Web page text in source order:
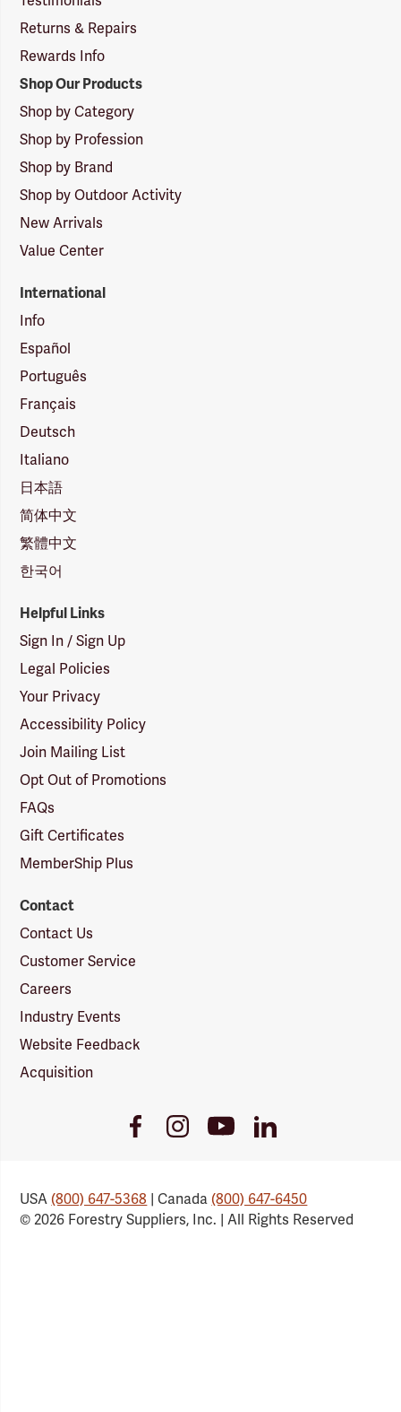
Returns & Repairs
Rewards Info
Shop Our Products
Shop by Category
Shop by Profession
Shop by Brand
Shop by Outdoor Activity
New Arrivals
Value Center
International
Info
Español
Português
Français
Deutsch
Italiano
日本語
简体中文
繁體中文
한국어
Helpful Links
Sign In / Sign Up
Legal Policies
Your Privacy
Accessibility Policy
Join Mailing List
Opt Out of Promotions
FAQs
Gift Certificates
MemberShip Plus
Contact
Contact Us
Customer Service
Careers
Industry Events
Website Feedback
Acquisition
FacebookInstagramYoutubeLinkedIn
USA(800) 647-5368 | Canada(800) 647-6450
© 2026 Forestry Suppliers, Inc. | All Rights Reserved